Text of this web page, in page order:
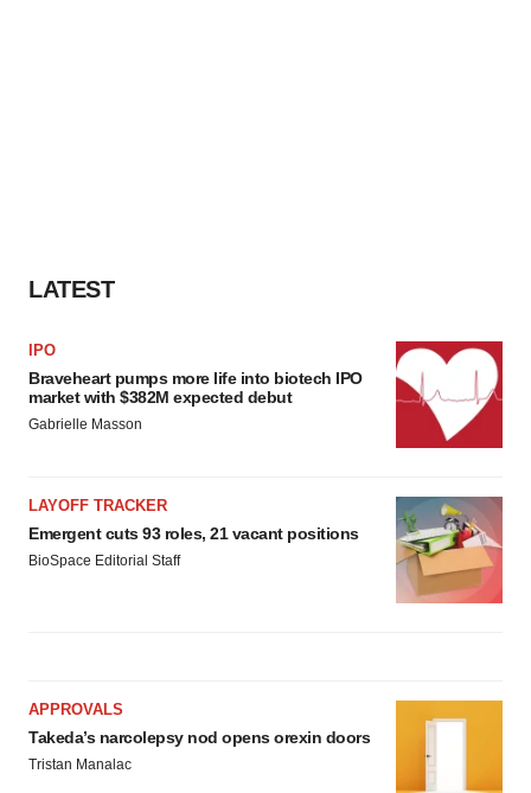
LATEST
IPO
Braveheart pumps more life into biotech IPO
market with $382M expected debut
Gabrielle Masson
LAYOFF TRACKER
Emergent cuts 93 roles, 21 vacant positions
BioSpace Editorial Staff
APPROVALS
Takeda’s narcolepsy nod opens orexin doors
Tristan Manalac